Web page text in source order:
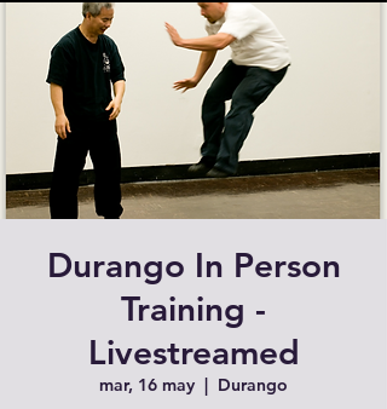
Durango In Person
Training -
Livestreamed
mar, 16 may
  |
Durango